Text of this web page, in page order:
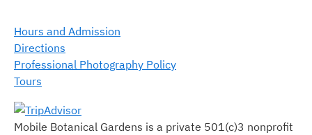
Hours and Admission
Directions
Professional Photography Policy
Tours
Mobile Botanical Gardens is a private 501(c)3 nonprofit